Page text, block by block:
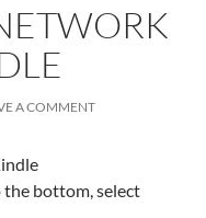
A COMMENT
the bottom, select